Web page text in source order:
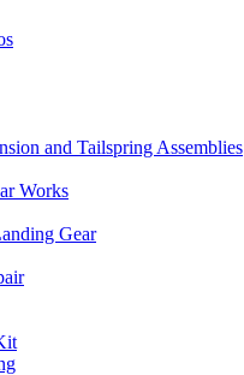
and Tailspring Assemblies
Works
Gear